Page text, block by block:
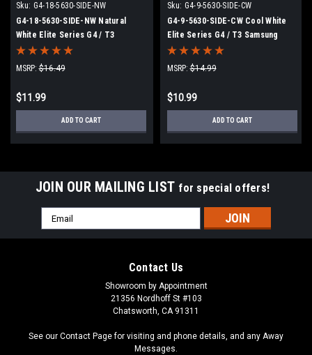
Sku: G4-18-5630-SIDE-NW
G4-18-5630-SIDE-NW Natural
White Elite Series G4 / T3
Samsung 5630 LEDs Side Pins to
replace 20w Halogen
MSRP: $16.49
$11.99
ADD TO CART
Sku: G4-9-5630-SIDE-CW
G4-9-5630-SIDE-CW Cool White
Elite Series G4 / T3 Samsung
5630 LEDs Side Pins to replace
10w Halogen
MSRP: $14.99
$10.99
ADD TO CART
JOIN OUR MAILING LIST for special offers!
Email
Address
Contact Us
Showroom by Appointment
21356 Nordhoff St #103
Chatsworth, CA 91311
See our Contact Page for visiting and phone details, and any Away
Messages.